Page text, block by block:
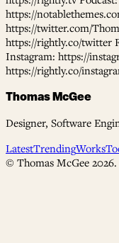
https://
https://twitter.com/
https://rightly.co/twitter
Instagram: https://
https://rightly.co/
Thomas McGee
Designer, Software
LatestTrendingWorks
© Thomas McGee 2026